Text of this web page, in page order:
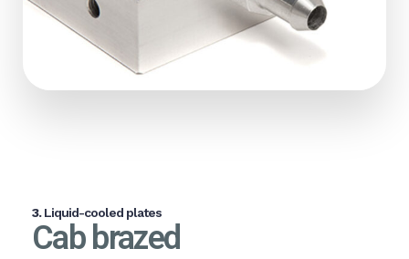
3.Liquid-cooled plates
Cab brazed